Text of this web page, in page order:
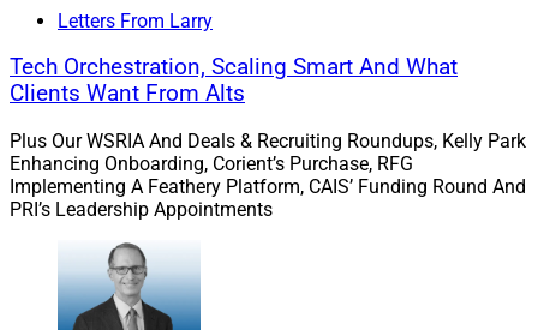
of 2024, according to ECHELON Partners’ RIA M&A Deal
reached $1.67 trillion in the first quarter, more than
doubling the $805 billion recorded in Q1 2025,
ECHELON said.
Learn more.
Letters From Larry
Tech Orchestration, Scaling Smart And What
Clients Want From Alts
Plus Our WSRIA And Deals & Recruiting Roundups, Kelly Park
Enhancing Onboarding, Corient’s Purchase, RFG
Implementing A Feathery Platform, CAIS’ Funding Round And
PRI’s Leadership Appointments